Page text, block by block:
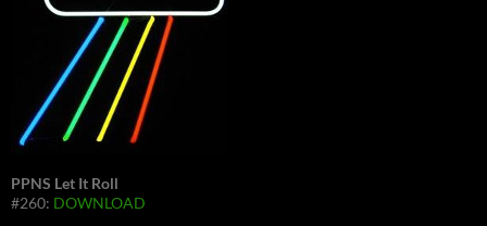
PPNS Let It Roll
#260: DOWNLOAD